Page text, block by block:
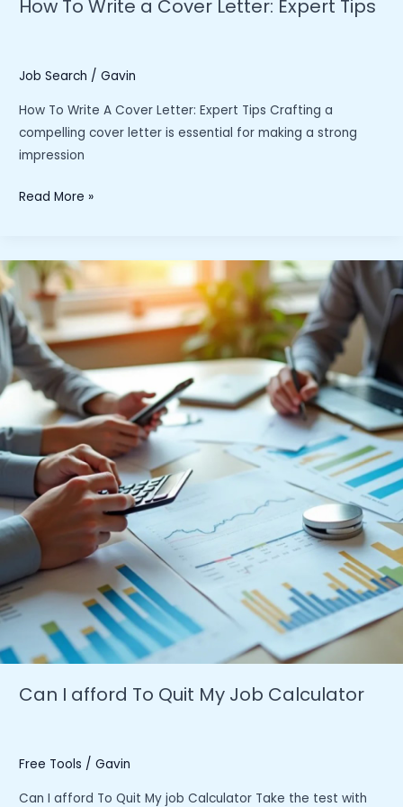
How To Write a Cover Letter: Expert Tips
Job Search / Gavin
How To Write A Cover Letter: Expert Tips Crafting a
compelling cover letter is essential for making a strong
impression
How
a
Cover
Letter:
Expert
Tips
Read More »
Can I afford To Quit My Job Calculator
Free Tools / Gavin
Can I afford To Quit My job Calculator Take the test with